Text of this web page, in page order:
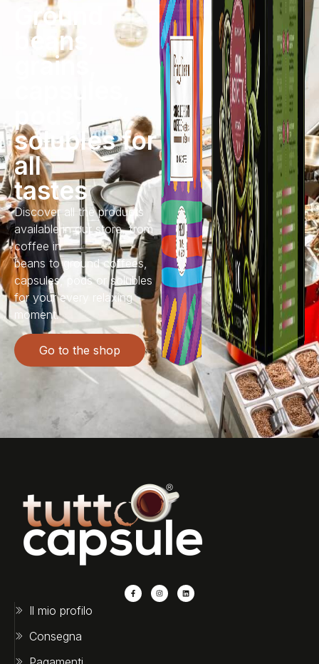
Ground
beans,
grains,
capsules,
pods,
solubles for
all
tastes
Discover all the products
available in our store, from
coffee in
beans to ground coffees,
capsules, pods or solubles
for your every relaxing
moment.
Go to the shop
Il mio profilo
Consegna